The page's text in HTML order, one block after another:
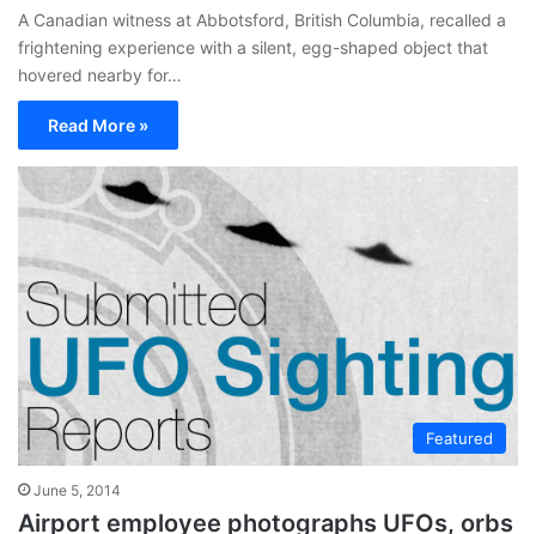
A Canadian witness at Abbotsford, British Columbia, recalled a
frightening experience with a silent, egg-shaped object that
hovered nearby for…
Read More »
Featured
June 5, 2014
Airport employee photographs UFOs, orbs